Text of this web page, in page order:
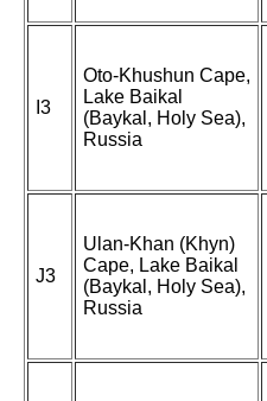
I3
Oto-Khushun Cape,
Lake Baikal
(Baykal, Holy Sea),
Russia
J3
Ulan-Khan (Khyn)
Cape, Lake Baikal
(Baykal, Holy Sea),
Russia